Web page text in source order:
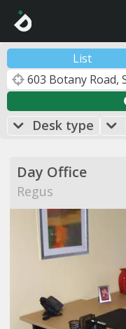
List
Desk type
Day Office
Regus